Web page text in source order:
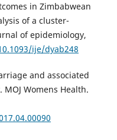
in Zimbabwean
of a cluster-
of epidemiology,
ije/dyab248
and associated
Womens Health.